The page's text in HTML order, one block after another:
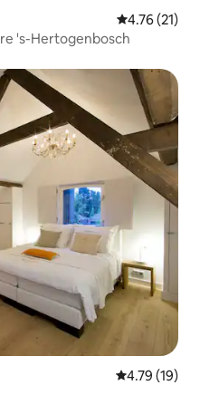
4.76 out of 5
4.76 (21)
's-Hertogenbosch
4.79 out of 5
4.79 (19)